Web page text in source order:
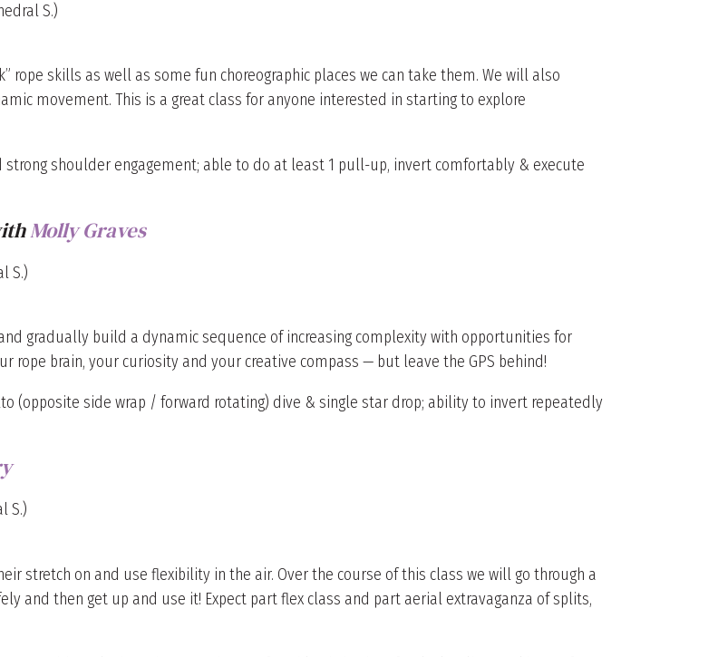
S.)
rope skills as well as some fun choreographic places we can take them. We will also
movement. This is a great class for anyone interested in starting to explore
strong shoulder engagement; able to do at least 1 pull-up, invert comfortably & execute
Molly Graves
S.)
gradually build a dynamic sequence of increasing complexity with opportunities for
rope brain, your curiosity and your creative compass — but leave the GPS behind!
(opposite side wrap / forward rotating) dive & single star drop; ability to invert repeatedly
S.)
stretch on and use flexibility in the air. Over the course of this class we will go through a
and then get up and use it! Expect part flex class and part aerial extravaganza of splits,